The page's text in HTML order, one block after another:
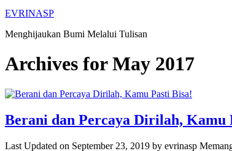
EVRINASP
Menghijaukan Bumi Melalui Tulisan
Archives for May 2017
Berani dan Percaya Dirilah, Kamu
Last Updated on September 23, 2019 by evrinasp